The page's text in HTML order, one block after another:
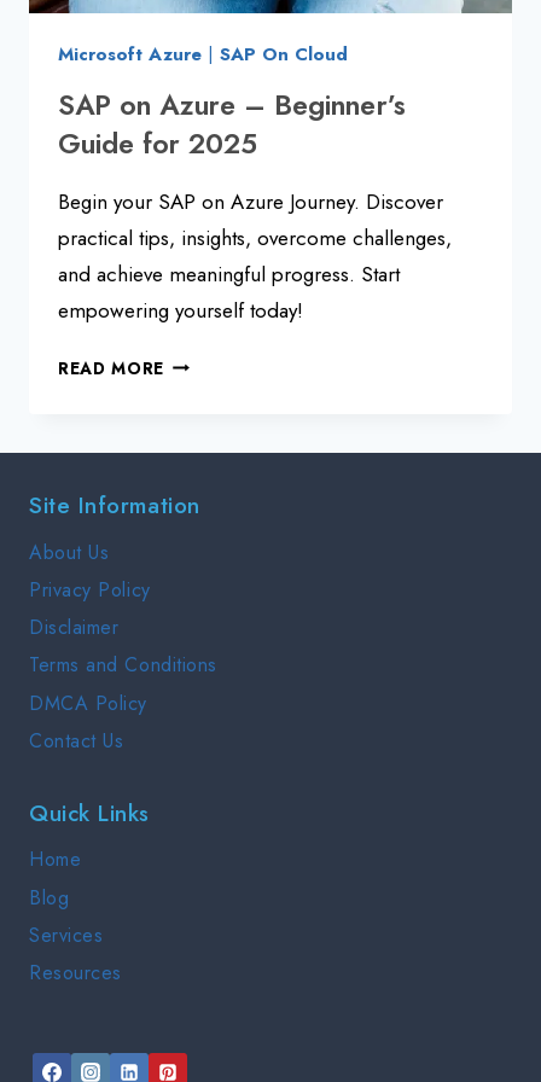
Microsoft Azure | SAP On Cloud
SAP on Azure – Beginner’s
Guide for 2025
Begin your SAP on Azure Journey. Discover
practical tips, insights, overcome challenges,
and achieve meaningful progress. Start
empowering yourself today!
READ MORE SAP
–
GUIDE
Site Information
About Us
Privacy Policy
Disclaimer
Terms and Conditions
DMCA Policy
Contact Us
Quick Links
Home
Blog
Services
Resources